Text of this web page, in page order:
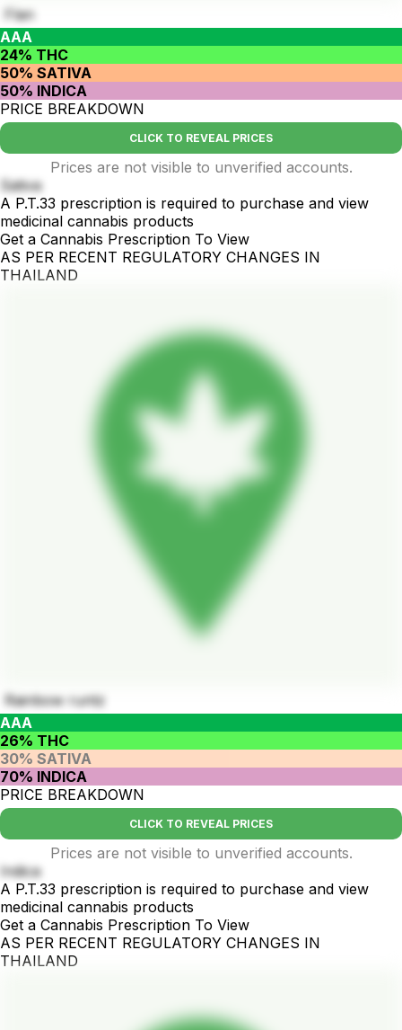
Flan
AAA
24% THC
50% SATIVA
50% INDICA
PRICE BREAKDOWN
CLICK TO REVEAL PRICES
Prices are not visible to unverified accounts.
Sativa
A P.T.33 prescription is required to purchase and view
medicinal cannabis products
Get a Cannabis Prescription To View
AS PER RECENT REGULATORY CHANGES IN
THAILAND
Rainbow runtz
AAA
26% THC
30% SATIVA
70% INDICA
PRICE BREAKDOWN
CLICK TO REVEAL PRICES
Prices are not visible to unverified accounts.
Indica
A P.T.33 prescription is required to purchase and view
medicinal cannabis products
Get a Cannabis Prescription To View
AS PER RECENT REGULATORY CHANGES IN
THAILAND